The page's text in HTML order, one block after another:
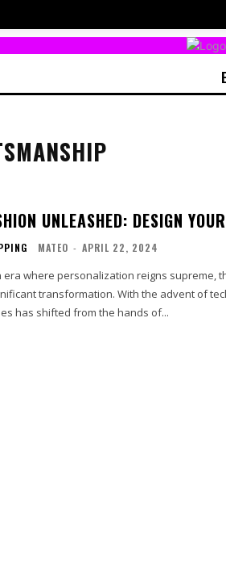
UNLEASHED: DESIGN
MATEO - APRIL 22, 2024
era where personalization reigns supreme,
transformation. With the advent of
has shifted from the hands of...